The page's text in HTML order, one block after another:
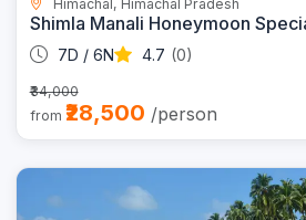
Himachal, Himachal Pradesh
Shimla Manali Honeymoon
7D / 6N 4.7 (0)
₹34,000
from ₹28,500 /person